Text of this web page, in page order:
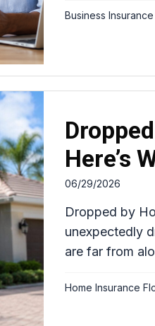
Business Insurance
Here’s
06/29/2026
Dropped by
unexpectedly
are far from
Home Insurance